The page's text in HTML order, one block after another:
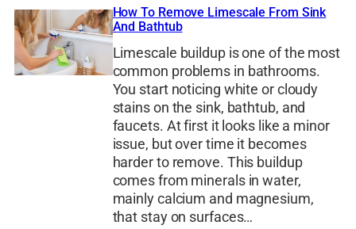
How To Remove Limescale From Sink
And Bathtub
Limescale buildup is one of the most
common problems in bathrooms.
You start noticing white or cloudy
stains on the sink, bathtub, and
faucets. At first it looks like a minor
issue, but over time it becomes
harder to remove. This buildup
comes from minerals in water,
mainly calcium and magnesium,
that stay on surfaces…